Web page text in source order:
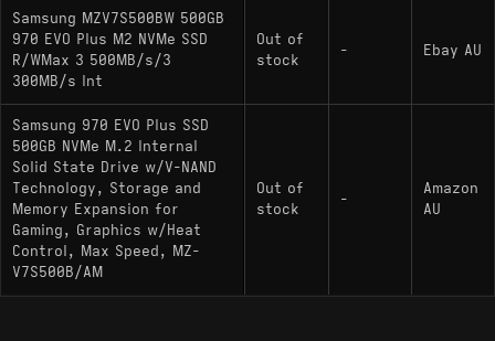
Key Specifications
Interface: PCIe Gen 3.0 x4, NVMe 1.3
Max Speeds: 3,500 MB/s Read, 3,200 MB/s
Write
Controller: Samsung Phoenix (S4LR020) /
Samsung Elpis (S4LV003 - Post-2021 Revision)
NAND Type: Samsung V-NAND 3-bit MLC
(TLC)
DRAM Cache: 512MB LPDDR4
Samsung MZV7S500BW 500GB
970 EVO Plus M2 NVMe SSD
R/WMax 3 500MB/s/3
300MB/s Int
Out of
stock
- Ebay AU
Samsung 970 EVO Plus SSD
500GB NVMe M.2 Internal
Solid State Drive w/V-NAND
Technology, Storage and
Memory Expansion for
Gaming, Graphics w/Heat
Control, Max Speed, MZ-
V7S500B/AM
Out of
stock
-
Amazon
AU